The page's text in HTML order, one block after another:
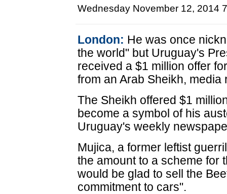
Wednesday November 12, 2014
London: He was once
the world" but Uruguay's
received a $1 million offer
from an Arab Sheikh, media
The Sheikh offered $1
become a symbol of his
Uruguay's weekly
Mujica, a former leftist
the amount to a scheme for
would be glad to sell the
commitment to cars".